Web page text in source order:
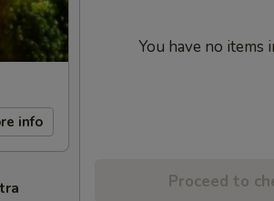
info
You have no items
Proceed to